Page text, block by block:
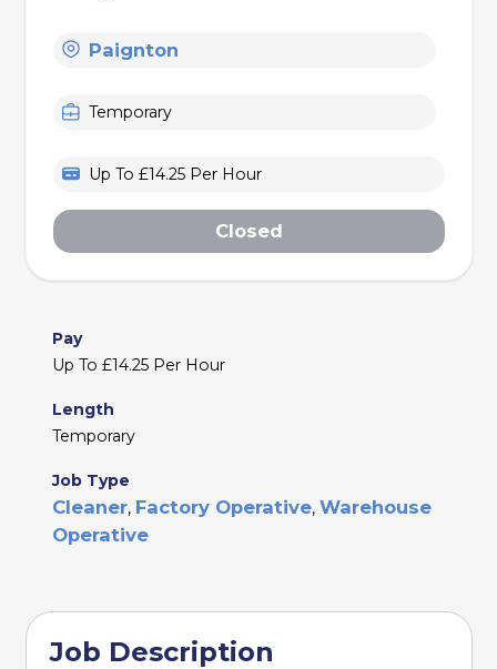
Paignton
Temporary
Up To £14.25 Per Hour
Closed
Pay
Up To £14.25 Per Hour
Length
Temporary
Job Type
Cleaner, Factory Operative, Warehouse
Operative
Job Description